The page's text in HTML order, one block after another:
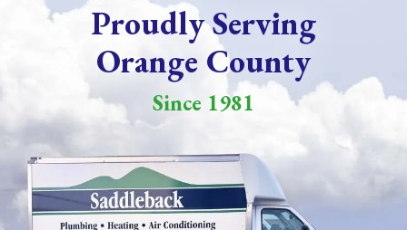
Proudly Serving
Orange County
Since 1981